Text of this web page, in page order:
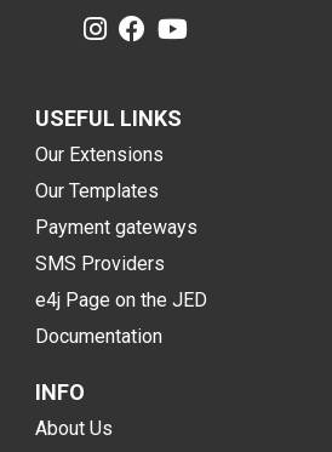
USEFUL LINKS
Our Extensions
Our Templates
Payment gateways
SMS Providers
e4j Page on the JED
Documentation
INFO
About Us